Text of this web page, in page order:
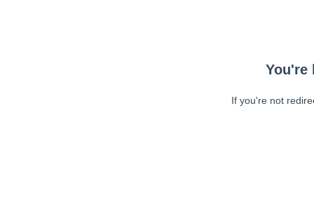
You're
If you're not